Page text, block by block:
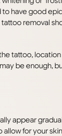
have good
removal
tattoo,
be enough,
appear
for your